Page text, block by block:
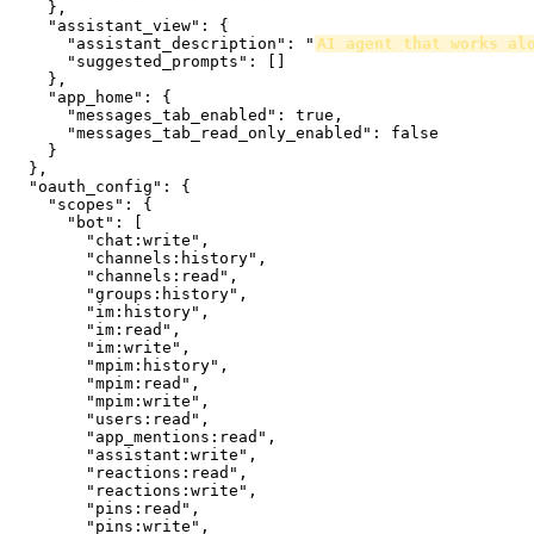
    },
    "assistant_view": {
      "assistant_description": "
AI agent that works
      "suggested_prompts": []
    },
    "app_home": {
      "messages_tab_enabled": true,
      "messages_tab_read_only_enabled": false
    }
  },
  "oauth_config": {
    "scopes": {
      "bot": [
        "chat:write",
        "channels:history",
        "channels:read",
        "groups:history",
        "im:history",
        "im:read",
        "im:write",
        "mpim:history",
        "mpim:read",
        "mpim:write",
        "users:read",
        "app_mentions:read",
        "assistant:write",
        "reactions:read",
        "reactions:write",
        "pins:read",
        "pins:write",